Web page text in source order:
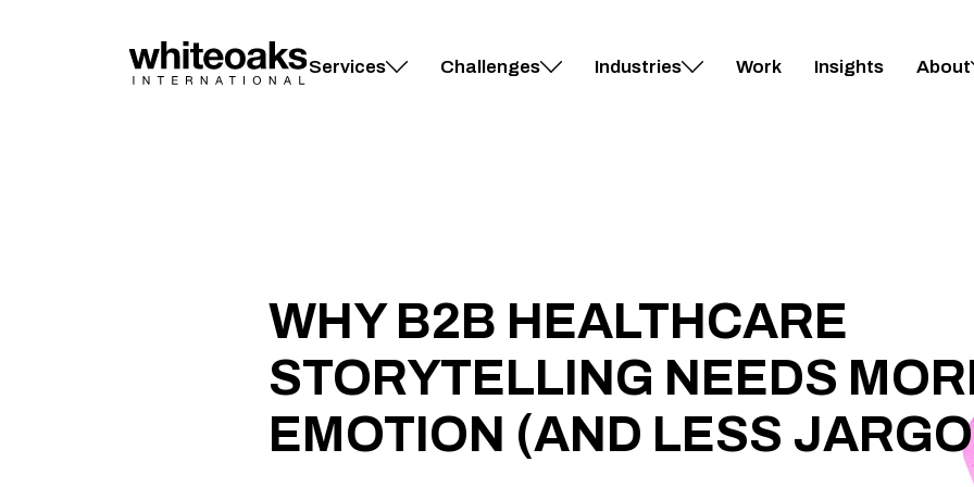
Services Challenges Industries Work Insights About
WHY B2B HEALTHCARE
STORYTELLING NEEDS
EMOTION (AND LESS